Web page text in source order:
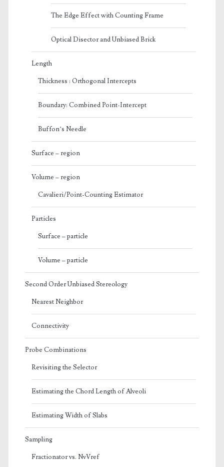
The Edge Effect with Counting Frame
Optical Disector and Unbiased Brick
Length
Thickness : Orthogonal Intercepts
Boundary: Combined Point-Intercept
Buffon’s Needle
Surface – region
Volume – region
Cavalieri/Point-Counting Estimator
Particles
Surface – particle
Volume – particle
Second Order Unbiased Stereology
Nearest Neighbor
Connectivity
Probe Combinations
Revisiting the Selector
Estimating the Chord Length of Alveoli
Estimating Width of Slabs
Sampling
Fractionator vs. NvVref